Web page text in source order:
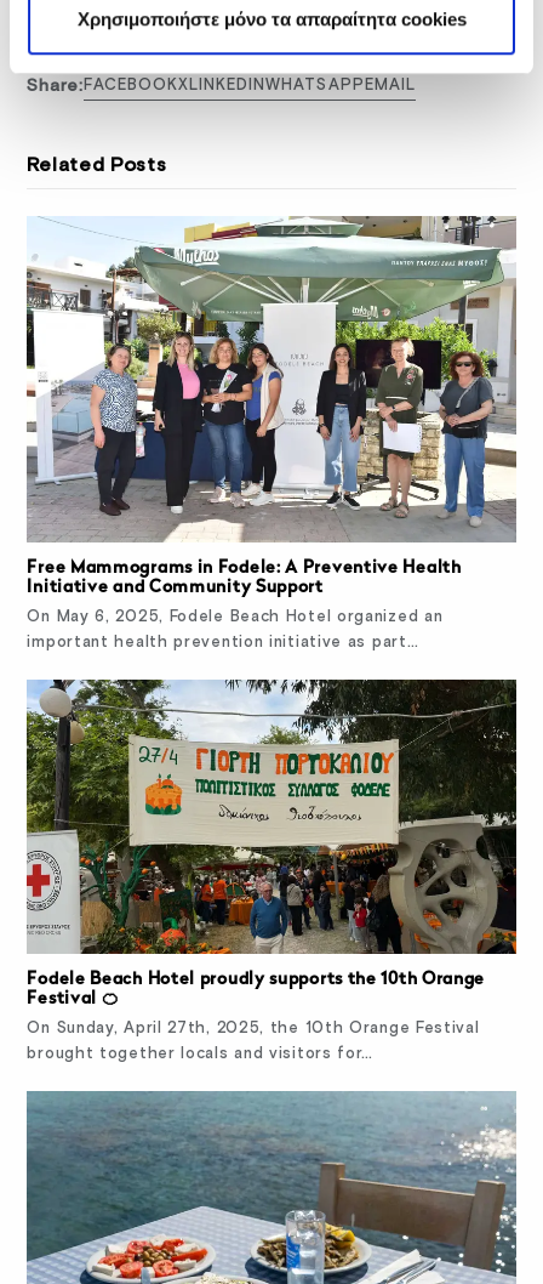
Χρησιμοποιήστε μόνο τα απαραίτητα cookies
Share: FACEBOOKX LINKEDINWHATSAPP EMAIL
Related Posts
Free Mammograms in Fodele: A Preventive Health
Initiative and Community Support
On May 6, 2025, Fodele Beach Hotel organized an
important health prevention initiative as part…
Fodele Beach Hotel proudly supports the 10th Orange
Festival 🍊
On Sunday, April 27th, 2025, the 10th Orange Festival
brought together locals and visitors for…